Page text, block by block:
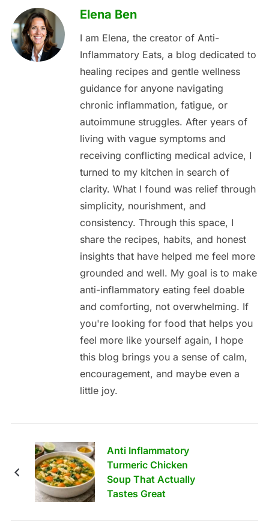
Elena Ben
I am Elena, the creator of Anti-
Inflammatory Eats, a blog dedicated to
healing recipes and gentle wellness
guidance for anyone navigating
chronic inflammation, fatigue, or
autoimmune struggles. After years of
living with vague symptoms and
receiving conflicting medical advice, I
turned to my kitchen in search of
clarity. What I found was relief through
simplicity, nourishment, and
consistency. Through this space, I
share the recipes, habits, and honest
insights that have helped me feel more
grounded and well. My goal is to make
anti-inflammatory eating feel doable
and comforting, not overwhelming. If
you're looking for food that helps you
feel more like yourself again, I hope
this blog brings you a sense of calm,
encouragement, and maybe even a
little joy.
Anti Inflammatory
Turmeric Chicken
Soup That Actually
Tastes Great